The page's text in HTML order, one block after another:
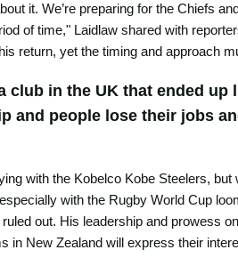
it. We’re preparing for the Chiefs
of time," Laidlaw shared with
return, yet the timing and approach
club in the UK that ended up
and people lose their jobs
with the Kobelco Kobe Steelers,
with the Rugby World Cup
out. His leadership and prowess
in New Zealand will express their